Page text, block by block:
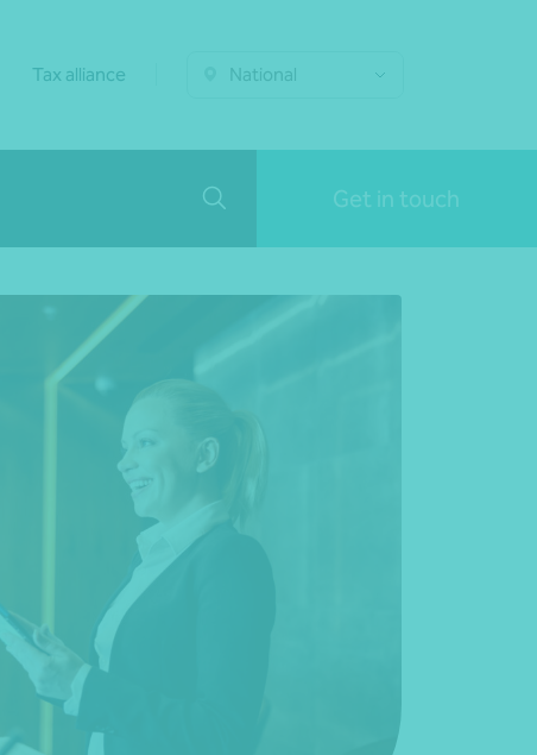
Tax alliance National
Get in touch